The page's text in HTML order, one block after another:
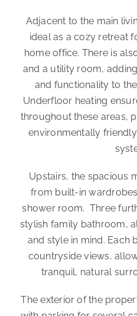
Adjacent to the main
ideal as a cozy retreat
home office. There is
and a utility room,
and functionality to
Underfloor heating
throughout these areas,
environmentally
Upstairs, the spacious
from built-in
shower room. Three
stylish family bathroom,
and style in mind.
countryside views,
tranquil, natural
The exterior of the